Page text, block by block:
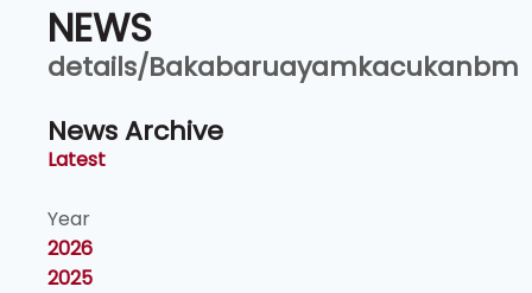
NEWS
details/Bakabaruayamkacukanbm
News Archive
Latest
Year
2026
2025